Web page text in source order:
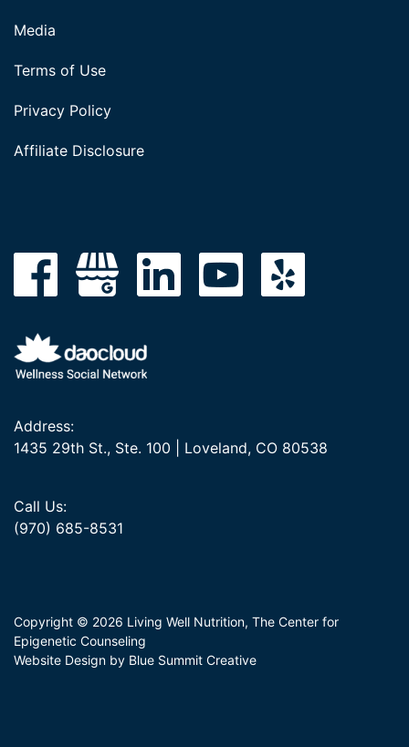
Media
Terms of Use
Privacy Policy
Affiliate Disclosure
Address:
1435 29th St., Ste. 100 | Loveland, CO 80538
Call Us:
(970) 685-8531
Copyright © 2026 Living Well Nutrition, The Center for
Epigenetic Counseling
Website Design by Blue Summit Creative